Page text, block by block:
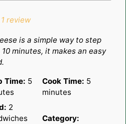
1 review
is a simple way to step
minutes, it makes an easy
Time: 5
Cook Time: 5
minutes
2
Category: